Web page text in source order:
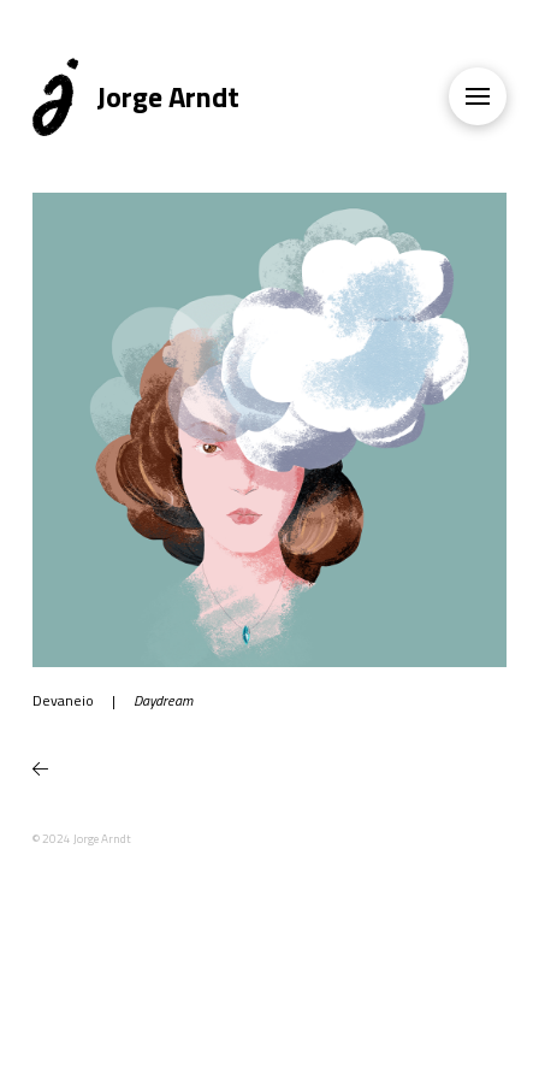
Jorge Arndt
Devaneio | Daydream
© 2024 Jorge Arndt